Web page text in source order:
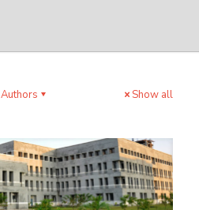
Authors Show all